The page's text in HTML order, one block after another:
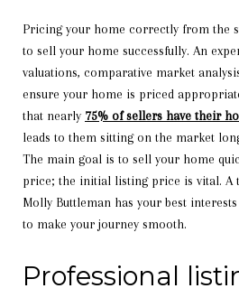
Pricing your home correctly from the
to sell your home successfully. An
valuations, comparative market
ensure your home is priced
that nearly 75% of sellers have their
leads to them sitting on the market
The main goal is to sell your home
price; the initial listing price is vital. A
Molly Buttleman has your best
to make your journey smooth.
Professional